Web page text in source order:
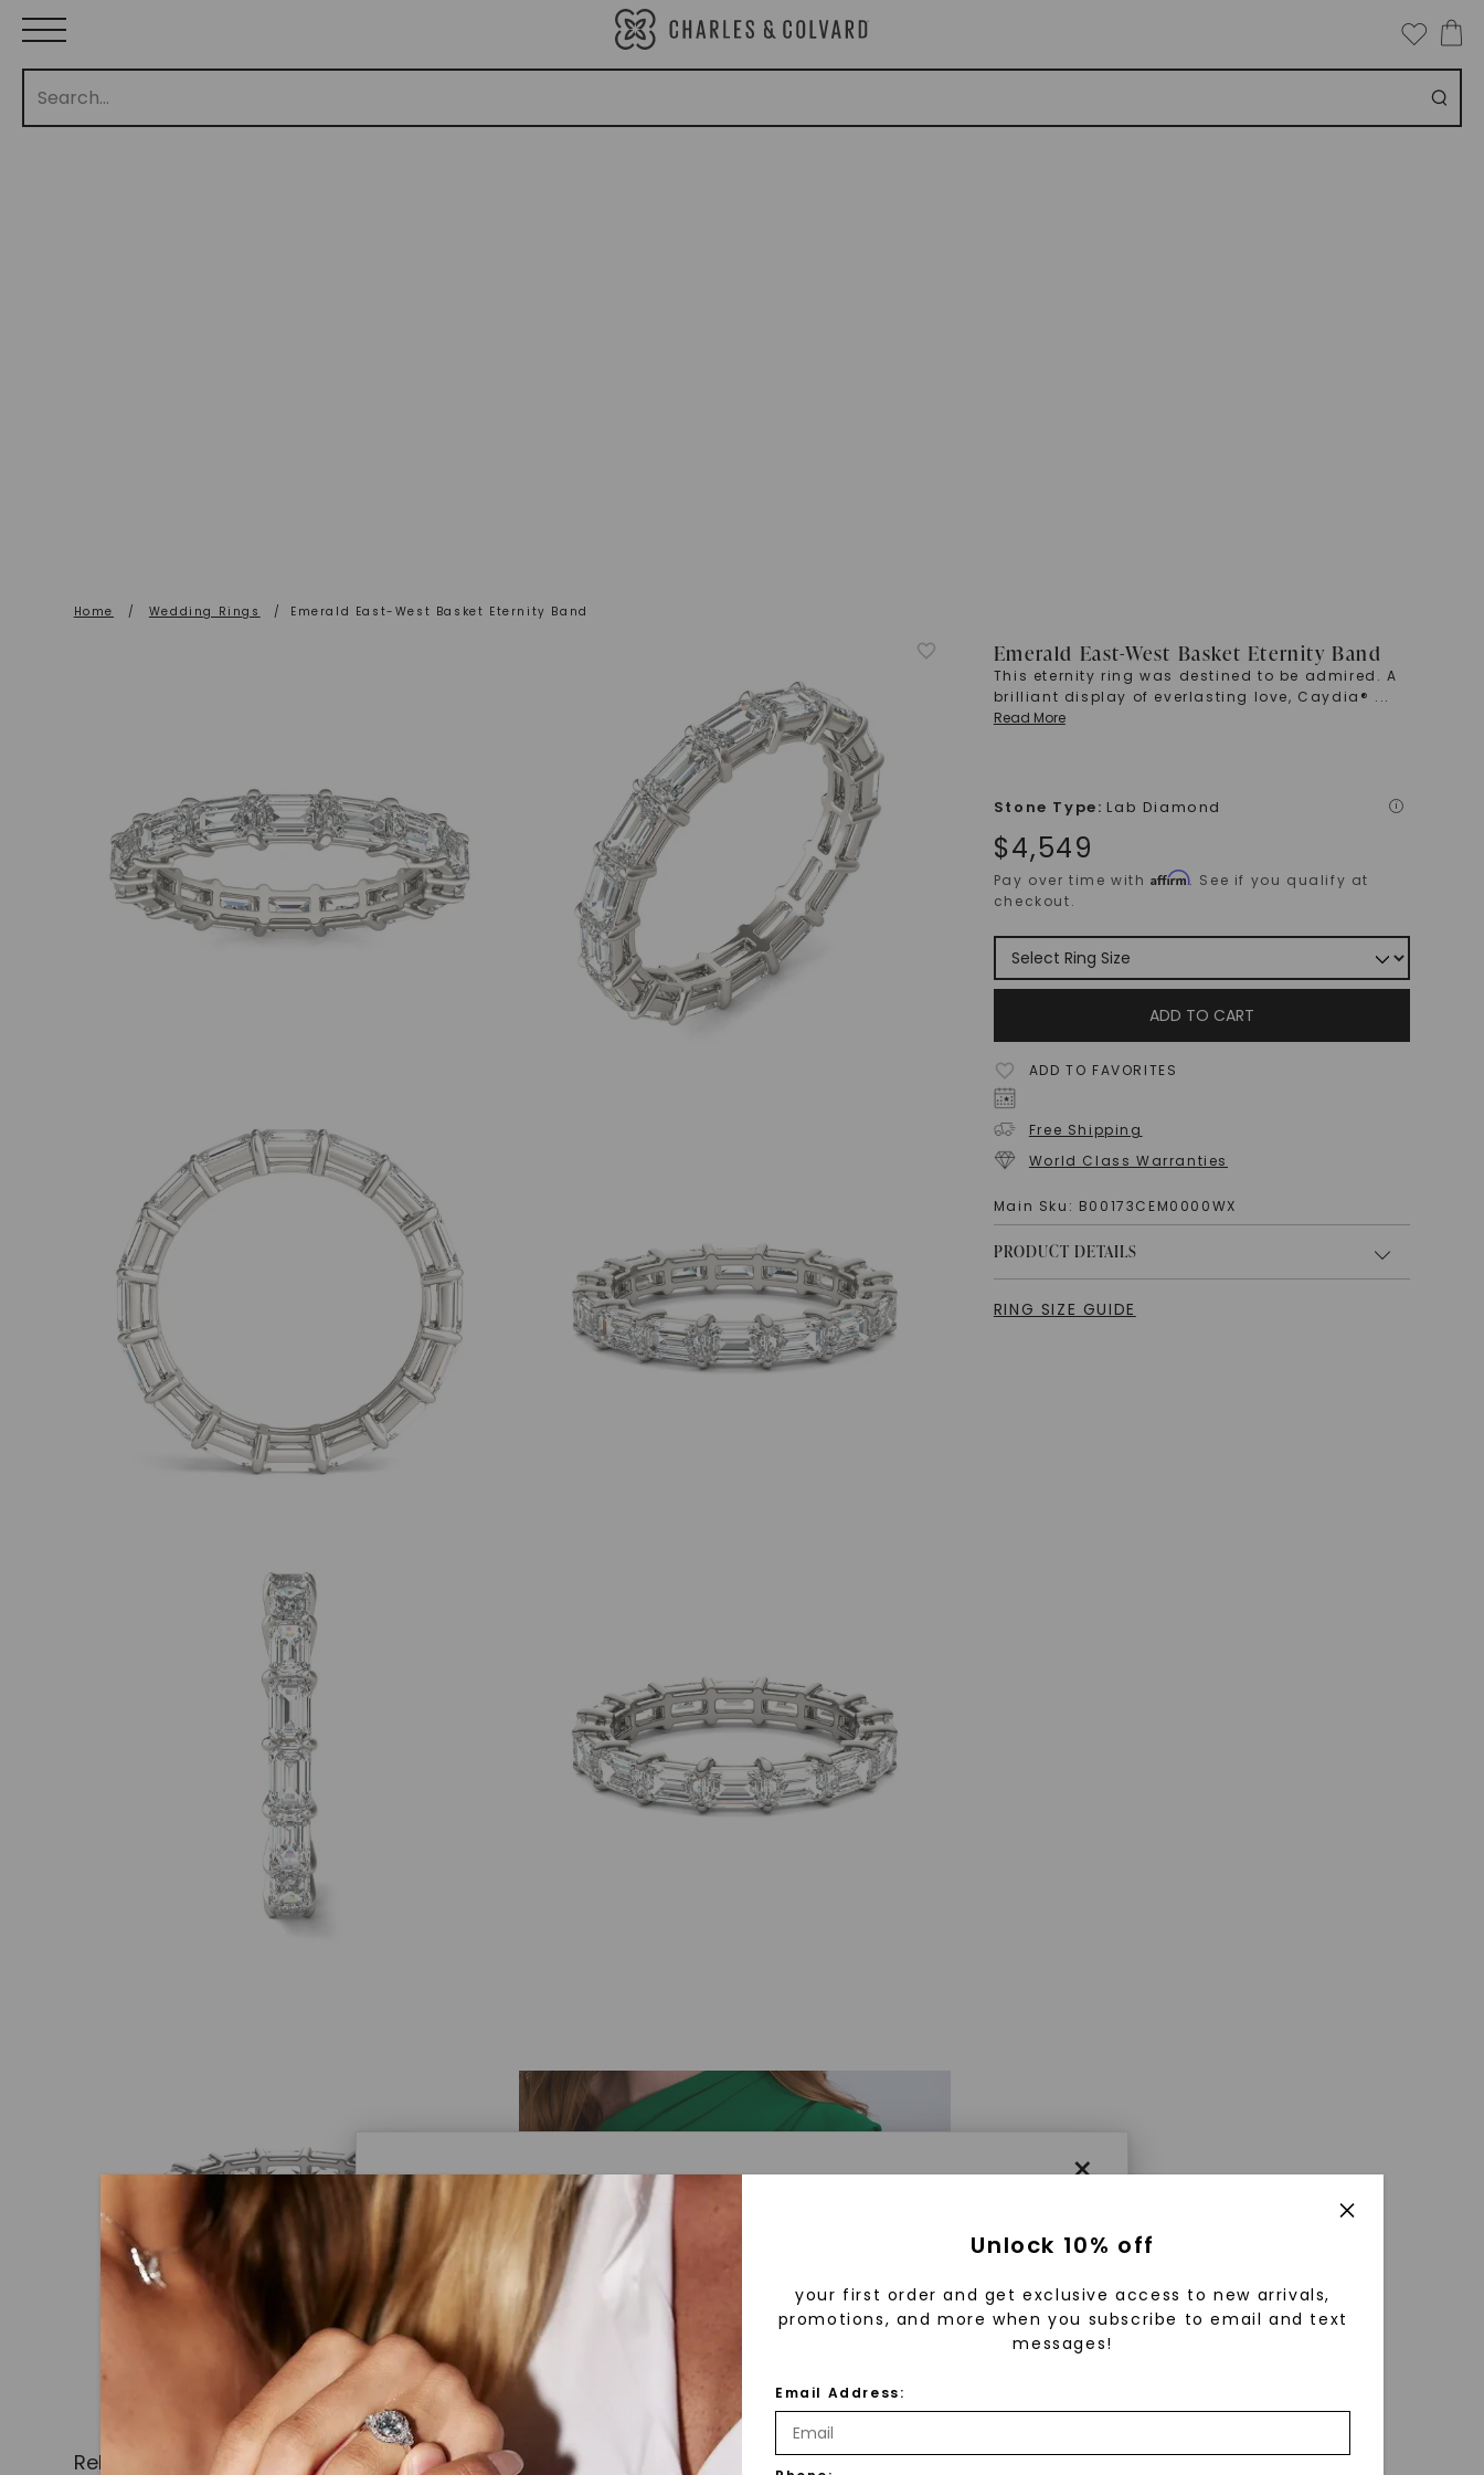
Home / Wedding Rings / Emerald East-West Basket Eternity Band
Emerald East-West Basket Eternity Band
This eternity ring was destined to be admired. A
brilliant display of everlasting love, Caydia® ...
Read More
Stone Type: Lab Diamond i
×
Caydia® Lab Grown Diamonds
What Are Lab Grown Diamonds?
Lab grown diamonds are created in a controlled environment using
advanced technology. They are chemically, physically, and optically
identical to mined diamonds. Starting as a carbon seed, they grow
$4,549
Pay over time withAffirm. See if you qualify at
checkout.
ADD TO CART
ADD TO FAVORITES
Free Shipping
World Class Warranties
Main Sku: B00173CEM0000WX
PRODUCT DETAILS
RING SIZE GUIDE
Related Products
Unlock 10% off
your first order and get exclusive access to new arrivals,
promotions, and more when you subscribe to email and text
messages!
Email Address: